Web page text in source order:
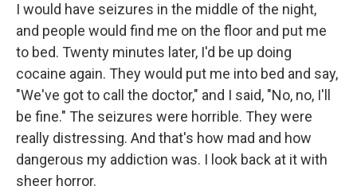
I would have seizures in the middle of the night,
and people would find me on the floor and put me
to bed. Twenty minutes later, I'd be up doing
cocaine again. They would put me into bed and say,
"We've got to call the doctor," and I said, "No, no, I'll
be fine." The seizures were horrible. They were
really distressing. And that's how mad and how
dangerous my addiction was. I look back at it with
sheer horror.